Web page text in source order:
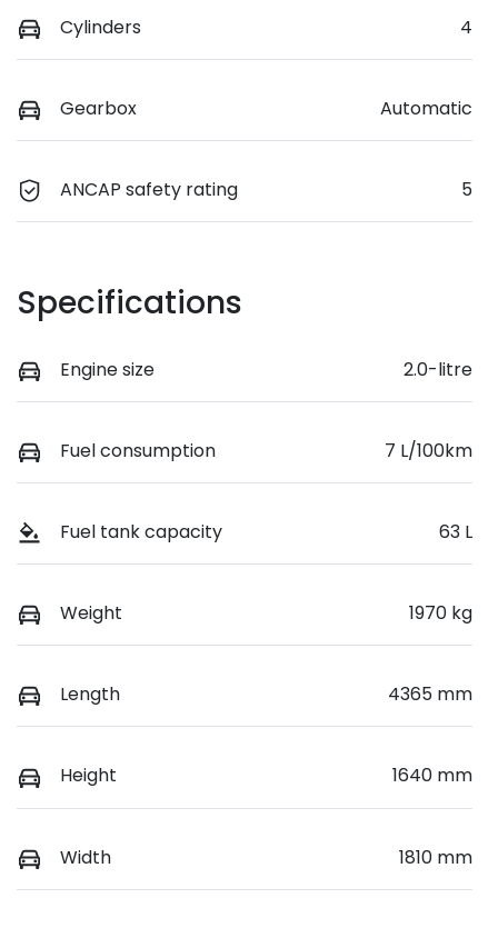
Cylinders 4
Gearbox Automatic
ANCAP safety rating 5
Specifications
Engine size 2.0-litre
Fuel consumption 7 L/100km
Fuel tank capacity 63 L
Weight 1970 kg
Length 4365 mm
Height 1640 mm
Width 1810 mm